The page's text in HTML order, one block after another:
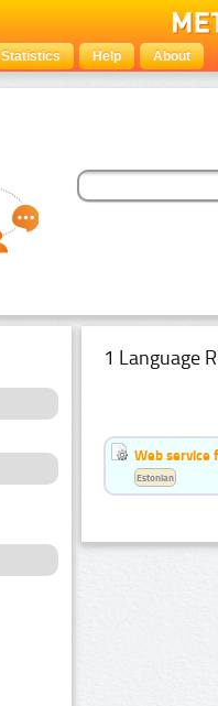
Statistics Help About
1 Language
Web service
Estonian